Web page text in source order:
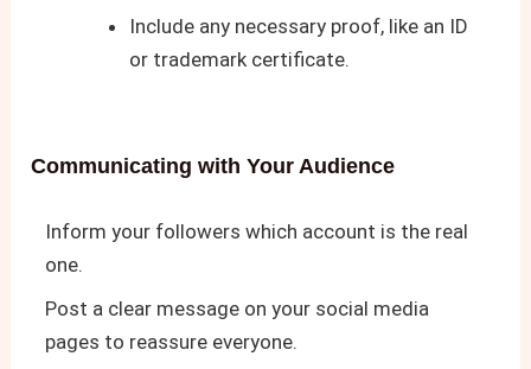
Include any necessary proof, like an ID
or trademark certificate.
Communicating with Your Audience
Inform your followers which account is the real
one.
Post a clear message on your social media
pages to reassure everyone.